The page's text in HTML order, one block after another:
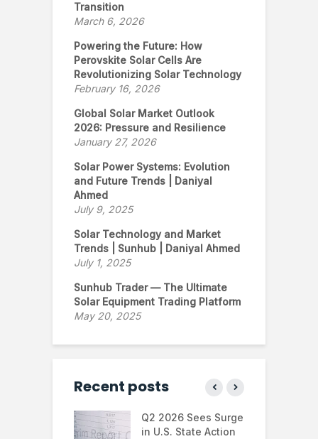
Transition
March 6, 2026
Powering the Future: How
Perovskite Solar Cells Are
Revolutionizing Solar Technology
February 16, 2026
Global Solar Market Outlook
2026: Pressure and Resilience
January 27, 2026
Solar Power Systems: Evolution
and Future Trends | Daniyal
Ahmed
July 9, 2025
Solar Technology and Market
Trends | Sunhub | Daniyal Ahmed
July 1, 2025
Sunhub Trader — The Ultimate
Solar Equipment Trading Platform
May 20, 2025
Recent posts
Q2 2026 Sees Surge
in U.S. State Action